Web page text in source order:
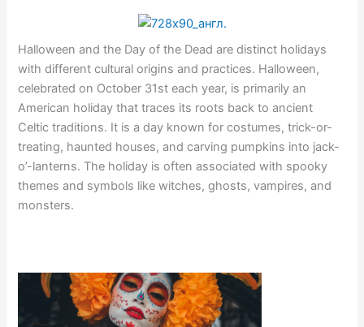
Halloween and the Day of the Dead are distinct holidays
with different cultural origins and practices. Halloween,
celebrated on October 31st each year, is primarily an
American holiday that traces its roots back to ancient
Celtic traditions. It is a day known for costumes, trick-or-
treating, haunted houses, and carving pumpkins into jack-
o’-lanterns. The holiday is often associated with spooky
themes and symbols like witches, ghosts, vampires, and
monsters.